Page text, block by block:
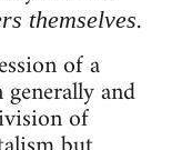
themselves.
of a
and
of